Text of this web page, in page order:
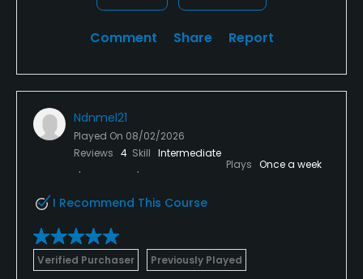
Comment Share Report
Ndnmel21
Played On 08/02/2026
Reviews 4 Skill Intermediate
Plays Once a week
I Recommend This Course
Verified Purchaser Previously Played